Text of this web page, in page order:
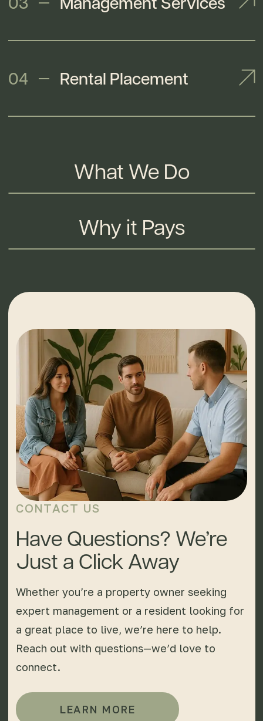
04 Rental Placement
What We Do
Why it Pays
CONTACT US
Have Questions? We’re
Just a Click Away
Whether you’re a property owner seeking
expert management or a resident looking for
a great place to live, we’re here to help.
Reach out with questions—we’d love to
connect.
LEARN MORE